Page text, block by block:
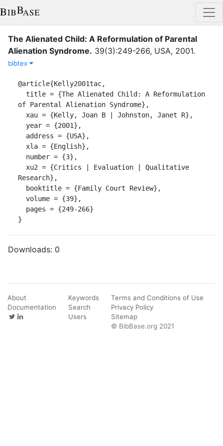
The Alienated Child: A Reformulation of Parental
Alienation Syndrome. 39(3):249-266, USA, 2001.
bibtex
@article{Kelly2001tac,
of Parental Alienation Syndrome},
Research},
}
Downloads: 0
About
Documentation
Keywords
Search
Users
Terms and Conditions of Use
Privacy Policy
Sitemap
© BibBase.org 2021